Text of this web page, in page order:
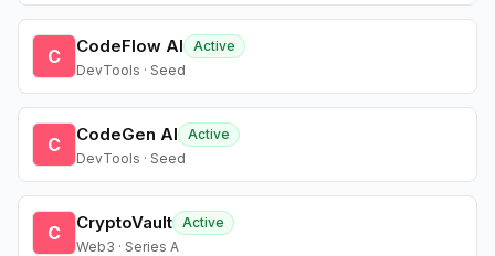
C CodeFlow AI
Active
DevTools · Seed
C CodeGen AI
Active
DevTools · Seed
C CryptoVault Active
Web3 · Series A